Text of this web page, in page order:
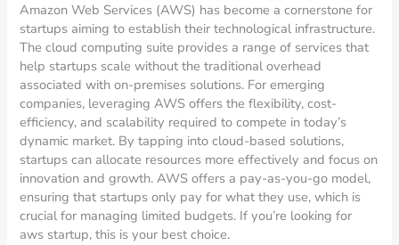
Amazon Web Services (AWS) has become a cornerstone for
startups aiming to establish their technological infrastructure.
The cloud computing suite provides a range of services that
help startups scale without the traditional overhead
associated with on-premises solutions. For emerging
companies, leveraging AWS offers the flexibility, cost-
efficiency, and scalability required to compete in today’s
dynamic market. By tapping into cloud-based solutions,
startups can allocate resources more effectively and focus on
innovation and growth. AWS offers a pay-as-you-go model,
ensuring that startups only pay for what they use, which is
crucial for managing limited budgets. If you’re looking for
aws startup, this is your best choice.